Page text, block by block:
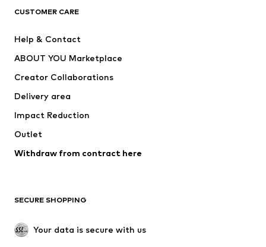
Jackets
Underwear
Coats
Swimwear
Blazers
Jumpsuits & playsuits
Upcycling
SHOES
CUSTOMER CARE
Help & Contact
ABOUT YOU Marketplace
Creator Collaborations
Delivery area
Impact Reduction
Outlet
Withdraw from contract here
SECURE SHOPPING
Your data is secure with us